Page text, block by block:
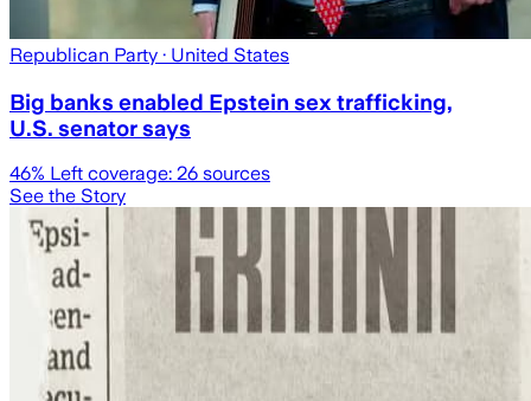
Republican Party · United States
Big banks enabled Epstein sex trafficking,
U.S. senator says
46% Left coverage: 26 sources
See the Story